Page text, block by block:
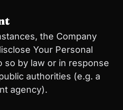
the Company
Your Personal
so by law or in response
authorities (e.g. a
agency).